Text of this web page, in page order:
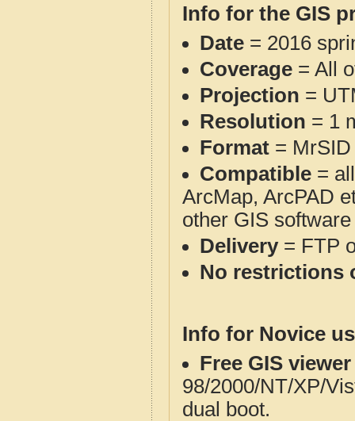
Info for the GIS
Date = 2016
Coverage = All
Projection =
Resolution = 1
Format = MrSID
Compatible =
ArcMap, ArcPAD
other GIS
Delivery= FTP
No restrictions
Info for Novice
Free GIS
98/2000/NT/XP/
dual boot.